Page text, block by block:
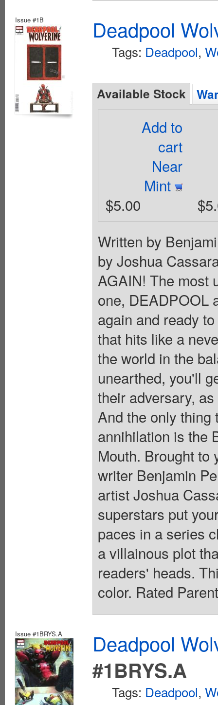
Issue #1B Deadpool
Tags: Deadpool,
Available Stock
Add to
cart
Near
Mint
$5.00
Written by
by Joshua
AGAIN! The most
one, DEADPOOL
again and ready
that hits like a
the world in the
unearthed, you'll
their adversary,
And the only thing
annihilation is the
Mouth. Brought to
writer Benjamin
artist Joshua
superstars put
paces in a series
a villainous plot
readers' heads.
color. Rated
Issue #1BRYS.A
Deadpool
#1BRYS.A
Tags: Deadpool,